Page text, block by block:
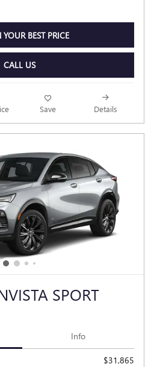
BEST PRICE
CALL US
Save Details
SPORT
Info
$31,865